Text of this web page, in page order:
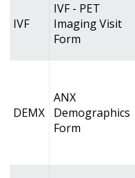
IVF
IVF - PET
Imaging Visit
Form
DEMX
ANX
Demographics
Form